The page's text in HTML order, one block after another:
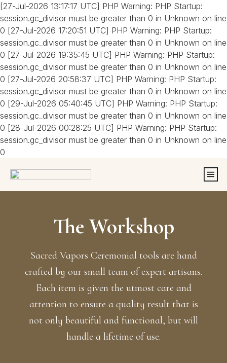
[27-Jul-2026 13:17:17 UTC] PHP Warning: PHP Startup:
session.gc_divisor must be greater than 0 in Unknown on line
0 [27-Jul-2026 17:20:51 UTC] PHP Warning: PHP Startup:
session.gc_divisor must be greater than 0 in Unknown on line
0 [27-Jul-2026 19:35:45 UTC] PHP Warning: PHP Startup:
session.gc_divisor must be greater than 0 in Unknown on line
0 [27-Jul-2026 20:58:37 UTC] PHP Warning: PHP Startup:
session.gc_divisor must be greater than 0 in Unknown on line
0 [29-Jul-2026 05:40:45 UTC] PHP Warning: PHP Startup:
session.gc_divisor must be greater than 0 in Unknown on line
0 [28-Jul-2026 00:28:25 UTC] PHP Warning: PHP Startup:
session.gc_divisor must be greater than 0 in Unknown on line
0
The Workshop
Sacred Vapors Ceremonial tools are hand
crafted by our small team of expert artisans.
Each item is given the utmost care and
attention to ensure a quality result that is
not only beautiful and functional, but will
handle a lifetime of use.